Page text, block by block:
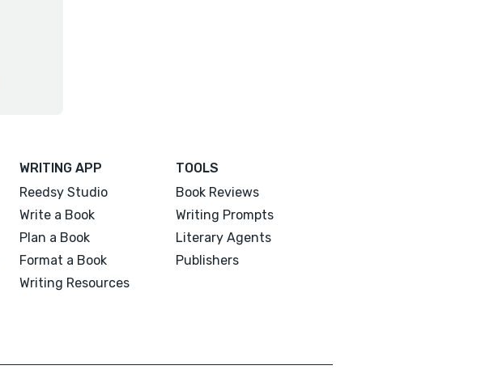
WRITING APP
Reedsy Studio
Write a Book
Plan a Book
Format a Book
Writing Resources
TOOLS
Book Reviews
Writing Prompts
Literary Agents
Publishers